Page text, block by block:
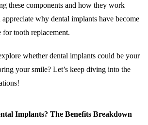
these components and how they work
why dental implants have become
for tooth replacement.
whether dental implants could be your
your smile? Let’s keep diving into the
Implants? The Benefits Breakdown